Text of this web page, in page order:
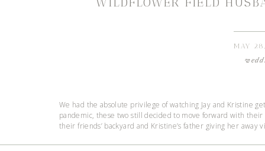
MAY
We had the absolute privilege of watching Jay and Kristine
pandemic, these two still decided to move forward with
their friends’ backyard and Kristine’s father giving her away
This season has been hard for everyone. I don’t think we